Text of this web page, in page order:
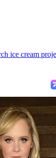
ice cream